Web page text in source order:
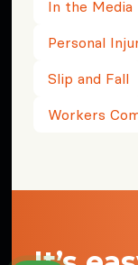
In the Media
Personal
Slip and Fall
Workers